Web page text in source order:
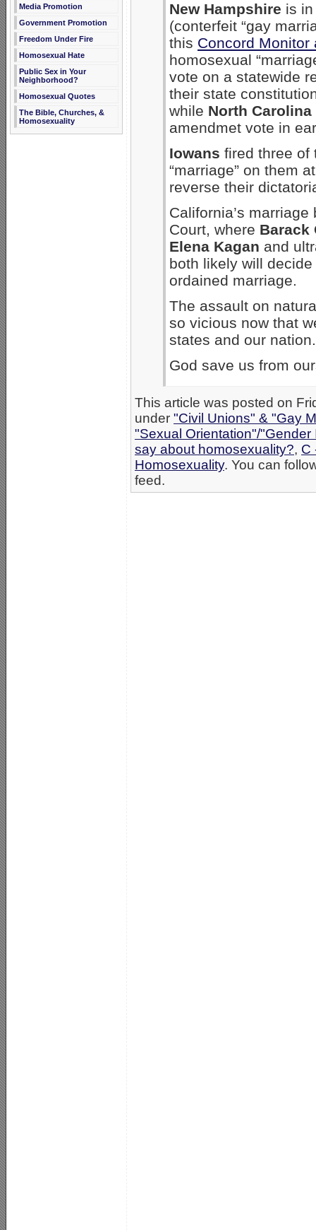
Media Promotion
Government Promotion
Freedom Under Fire
Homosexual Hate
Public Sex in Your
Neighborhood?
Homosexual Quotes
The Bible, Churches, &
Homosexuality
New Hampshire is
(conterfeit “gay
this Concord Monitor
homosexual
vote on a statewide
their state
while North Carolina
amendmet vote in
Iowans fired three of
“marriage” on them
reverse their
California’s
Court, where Barack
Elena Kagan and
both likely will
ordained marriage.
The assault on
so vicious now that
states and our nation.
God save us from
This article was posted on
under "Civil Unions" & "Gay
"Sexual Orientation"/"Gender
say about homosexuality?, C
Homosexuality. You can
feed.